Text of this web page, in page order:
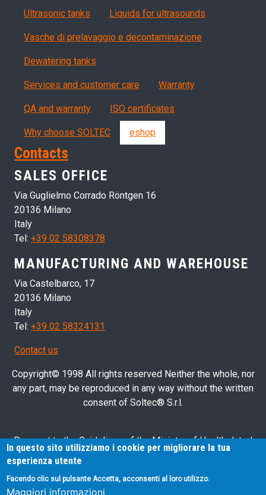
Products
Ultrasonic tanks Liquids for ultrasounds
Vasche di prelavaggio e decontaminazione
Dewatering tanks
Servizi, garanzia, QA
Services and customer care Warranty
QA and warranty ISO certificates
Why choose SOLTEC eshop
Contacts
SALES OFFICE
Via Guglielmo Corrado Röntgen 16
20136 Milano
Italy
Tel: +39 02 58308378
MANUFACTURING AND WAREHOUSE
Via Castelbarco, 17
20136 Milano
Italy
Tel: +39 02 58324131
Contact us
Copyright© 1998 All rights reserved Neither the whole, nor
any part, may be reproduced in any way without the written
consent of Soltec® S.r.l.
Pursuant to the Guidelines of the Ministry of Health dated
28/03/2013 related to health advertising concerning medical
devices, in vitro diagnostic medical devices and medical-
surgical devices, we hereby inform you that the information
In questo sito utilizziamo i cookie per migliorare la tua
esperienza utente
Facendo clic sul pulsante Accetta, acconsenti al loro utilizzo.
Maggiori informazioni